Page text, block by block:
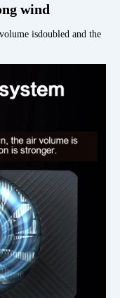
wind
isdoubled and the